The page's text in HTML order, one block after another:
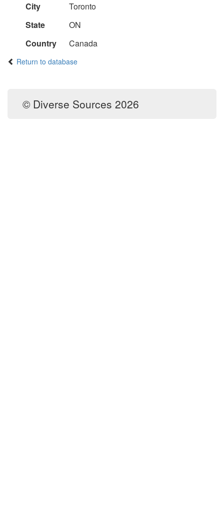
City
Toronto
State
ON
Country
Canada
Return to database
© Diverse Sources 2026